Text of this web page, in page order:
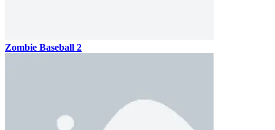
Zombie Baseball 2